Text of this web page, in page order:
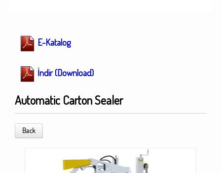
E-Katalog
İndir (Download)
Automatic Carton Sealer
Back